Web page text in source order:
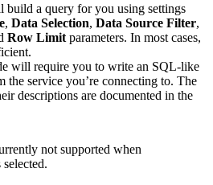
build a query for you using settings
, Data Selection, Data Source Filter,
Row Limit parameters. In most cases,
will require you to write an SQL-like
the service you’re connecting to. The
descriptions are documented in the
not supported when
selected.